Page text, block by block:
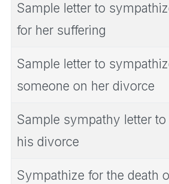
Sample letter to
for her suffering
Sample letter to
someone on her divorce
Sample sympathy letter
his divorce
Sympathize for the death